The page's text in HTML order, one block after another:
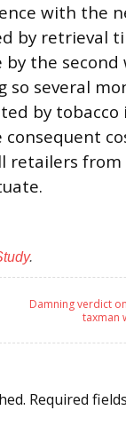
with the
by retrieval
the second
several
by tobacco
retailers
.
Damning verdict
taxman
Required